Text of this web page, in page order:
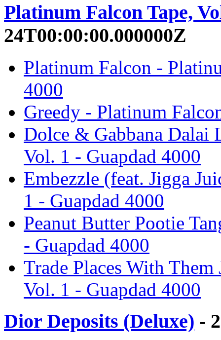
Platinum Falcon Tape,
24T00:00:00.000000Z
Platinum Falcon -
4000
Greedy - Platinum
Dolce & Gabbana Dalai
Vol. 1 - Guapdad 4000
Embezzle (feat. Jigga
1 - Guapdad 4000
Peanut Butter Pootie
- Guapdad 4000
Trade Places With
Vol. 1 - Guapdad 4000
Dior Deposits (Deluxe) -